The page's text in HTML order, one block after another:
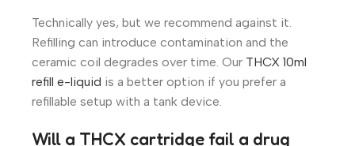
Technically yes, but we recommend against it.
Refilling can introduce contamination and the
ceramic coil degrades over time. Our THCX 10ml
refill e-liquid is a better option if you prefer a
refillable setup with a tank device.
Will a THCX cartridge fail a drug